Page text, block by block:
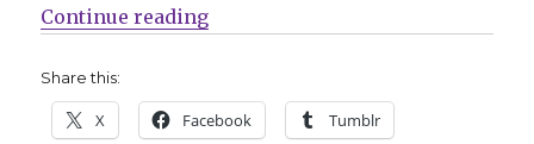
Continue reading“Nominees announced for the
Share this:
X Facebook Tumblr